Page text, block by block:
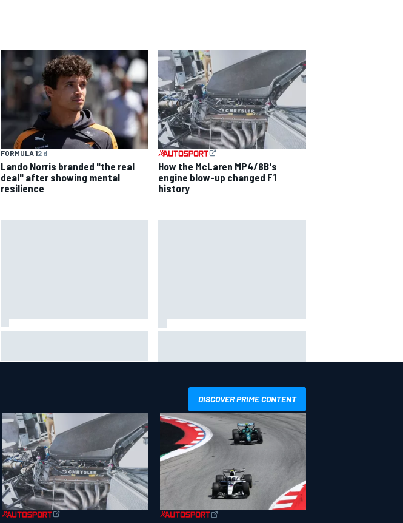
FORMULA 12 d
Lando Norris branded "the real
deal" after showing mental
resilience
How the McLaren MP4/8B's
engine blow-up changed F1
history
Bulls move
DISCOVER PRIME CONTENT